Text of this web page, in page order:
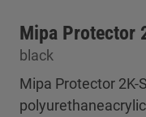
Mipa Protector
black
Mipa Protector 2K-